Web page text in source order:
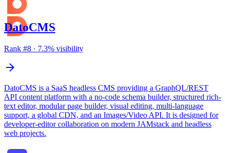
DatoCMS
Rank #8 · 7.3% visibility
DatoCMS is a SaaS headless CMS providing a GraphQL/REST
API content platform with a no-code schema builder, structured rich-
text editor, modular page builder, visual editing, multi-language
support, a global CDN, and an Images/Video API. It is designed for
developer-editor collaboration on modern JAMstack and headless
web projects.